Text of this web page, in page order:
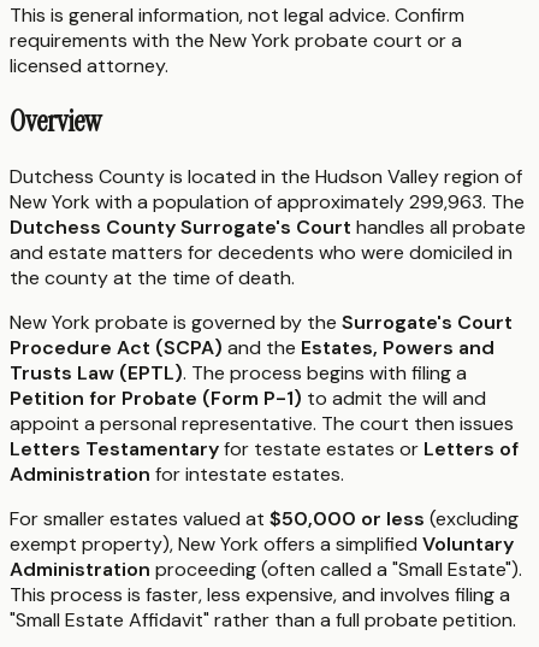
This is general information, not legal advice. Confirm
requirements with the New York probate court or a
licensed attorney.
Overview
Dutchess County is located in the Hudson Valley region of
New York with a population of approximately 299,963. The
Dutchess County Surrogate's Court handles all probate
and estate matters for decedents who were domiciled in
the county at the time of death.
New York probate is governed by the Surrogate's Court
Procedure Act (SCPA) and the Estates, Powers and
Trusts Law (EPTL). The process begins with filing a
Petition for Probate (Form P-1) to admit the will and
appoint a personal representative. The court then issues
Letters Testamentaryfor testate estates or Letters of
Administration for intestate estates.
For smaller estates valued at $50,000 or less (excluding
exempt property), New York offers a simplified Voluntary
Administration proceeding (often called a "Small Estate").
This process is faster, less expensive, and involves filing a
"Small Estate Affidavit" rather than a full probate petition.